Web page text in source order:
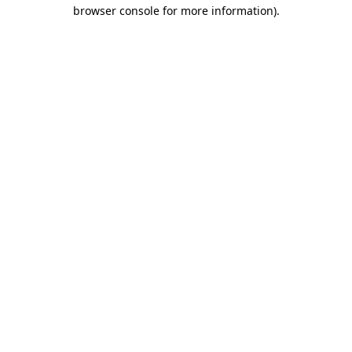
browser console for more information).